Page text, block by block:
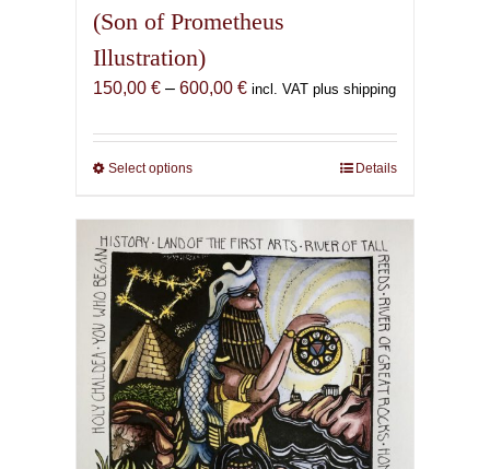
(Son of Prometheus
Illustration)
150,00 € – 600,00 €Price
150,00 €
incl. VAT plus shipping
Select optionsThis
has
multiple
variants.
The
options
may
be
chosen
on
the
Details